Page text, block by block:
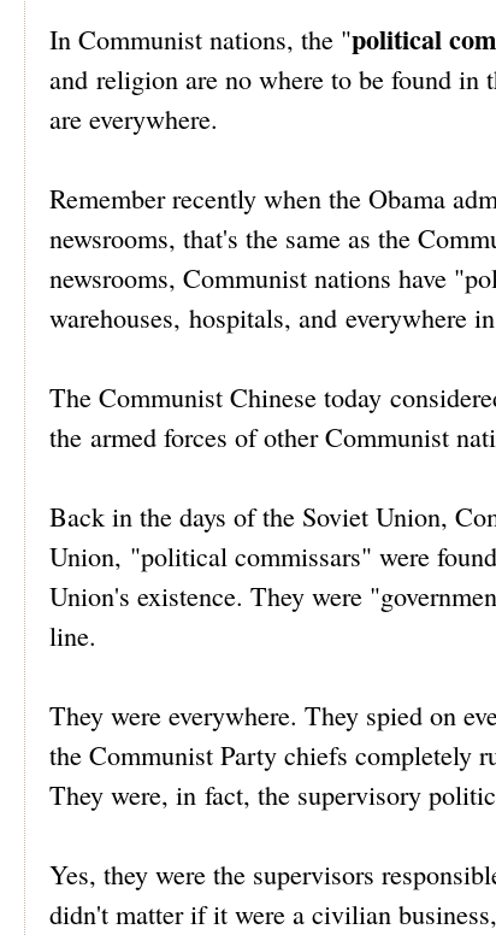
In Communist nations, the "political
and religion are no where to be found
are everywhere.
Remember recently when the Obama
newsrooms, that's the same as the
newsrooms, Communist nations have
warehouses, hospitals, and everywhere
The Communist Chinese today
the armed forces of other Communist
Back in the days of the Soviet Union,
Union, "political commissars" were
Union's existence. They were
line.
They were everywhere. They spied on
the Communist Party chiefs completely
They were, in fact, the supervisory
Yes, they were the supervisors
didn't matter if it were a civilian